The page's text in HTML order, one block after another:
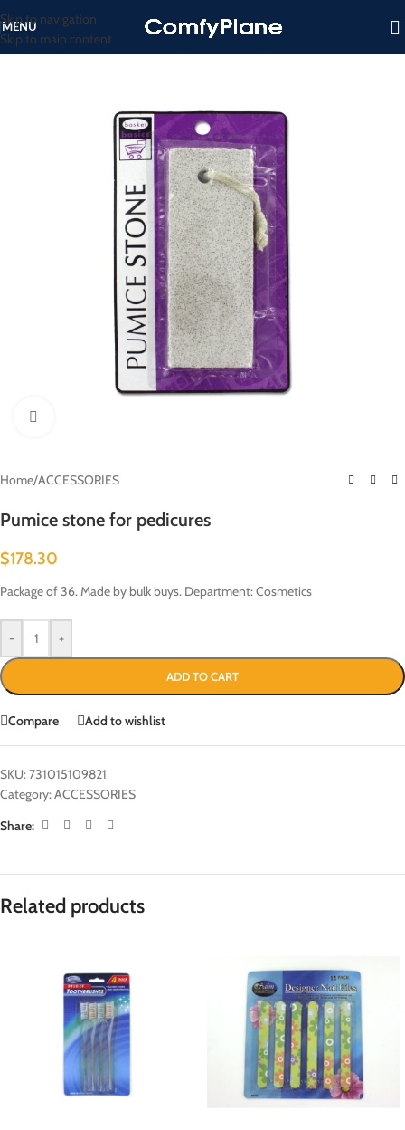
Skip to navigation
Skip to main content
MENU
Home/ACCESSORIES
Pumice stone for pedicures
$178.30
Package of 36. Made by bulk buys. Department: Cosmetics
- +
ADD TO CART
Compare Add to wishlist
SKU:731015109821
Category:ACCESSORIES
Share:
Related products